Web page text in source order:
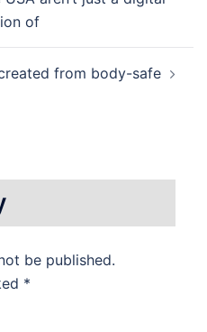
of
from body-safe
be published.
*